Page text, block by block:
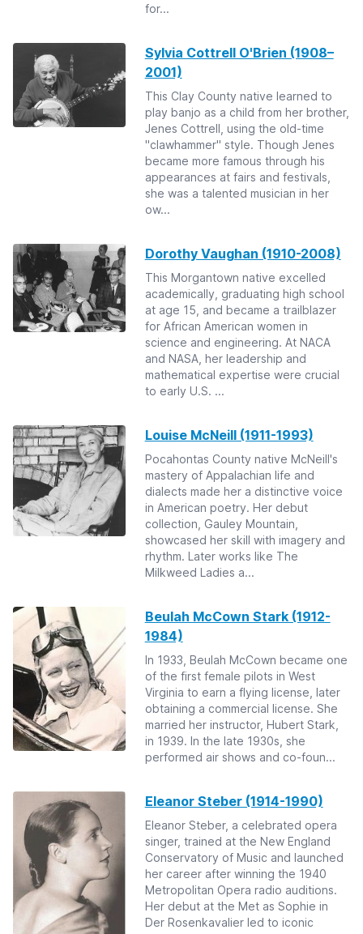
for...
Sylvia Cottrell O'Brien (1908–
2001)
This Clay County native learned to
play banjo as a child from her brother,
Jenes Cottrell, using the old-time
"clawhammer" style. Though Jenes
became more famous through his
appearances at fairs and festivals,
she was a talented musician in her
ow...
Dorothy Vaughan (1910-2008)
This Morgantown native excelled
academically, graduating high school
at age 15, and became a trailblazer
for African American women in
science and engineering. At NACA
and NASA, her leadership and
mathematical expertise were crucial
to early U.S. ...
Louise McNeill (1911-1993)
Pocahontas County native McNeill's
mastery of Appalachian life and
dialects made her a distinctive voice
in American poetry. Her debut
collection, Gauley Mountain,
showcased her skill with imagery and
rhythm. Later works like The
Milkweed Ladies a...
Beulah McCown Stark (1912-
1984)
In 1933, Beulah McCown became one
of the first female pilots in West
Virginia to earn a flying license, later
obtaining a commercial license. She
married her instructor, Hubert Stark,
in 1939. In the late 1930s, she
performed air shows and co-foun...
Eleanor Steber (1914-1990)
Eleanor Steber, a celebrated opera
singer, trained at the New England
Conservatory of Music and launched
her career after winning the 1940
Metropolitan Opera radio auditions.
Her debut at the Met as Sophie in
Der Rosenkavalier led to iconic